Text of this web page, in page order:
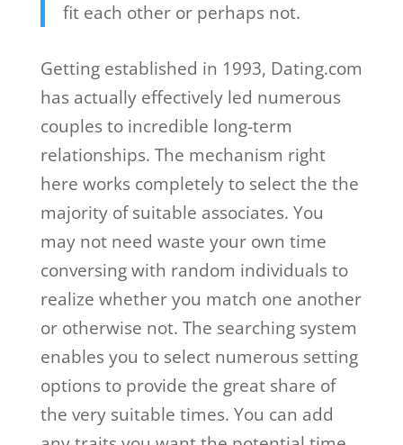
fit each other or perhaps not.
Getting established in 1993, Dating.com
has actually effectively led numerous
couples to incredible long-term
relationships. The mechanism right
here works completely to select the the
majority of suitable associates. You
may not need waste your own time
conversing with random individuals to
realize whether you match one another
or otherwise not. The searching system
enables you to select numerous setting
options to provide the great share of
the very suitable times. You can add